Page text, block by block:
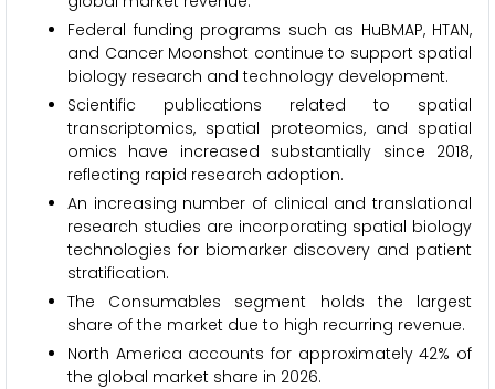
Federal funding programs such as HuBMAP, HTAN,
and Cancer Moonshot continue to support spatial
biology research and technology development.
Scientific publications related to spatial
transcriptomics, spatial proteomics, and spatial
omics have increased substantially since 2018,
reflecting rapid research adoption.
An increasing number of clinical and translational
research studies are incorporating spatial biology
technologies for biomarker discovery and patient
stratification.
The Consumables segment holds the largest
share of the market due to high recurring revenue.
North America accounts for approximately 42% of
the global market share in 2026.